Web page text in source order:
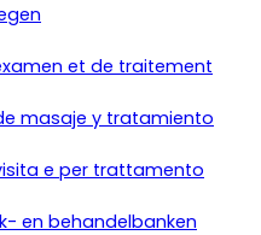
et de traitement
masaje y tratamiento
e per trattamento
en behandelbanken